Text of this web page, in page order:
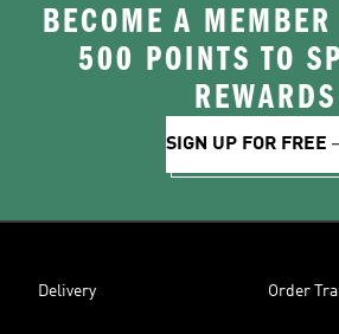
BECOME A
500 POINTS TO
REWARDS
SIGN UP FOR FREE
Delivery Order